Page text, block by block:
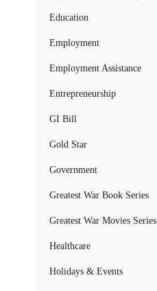
Education
Employment
Employment Assistance
Entrepreneurship
GI Bill
Gold Star
Government
Greatest War Book Series
Greatest War Movies Series
Healthcare
Holidays & Events